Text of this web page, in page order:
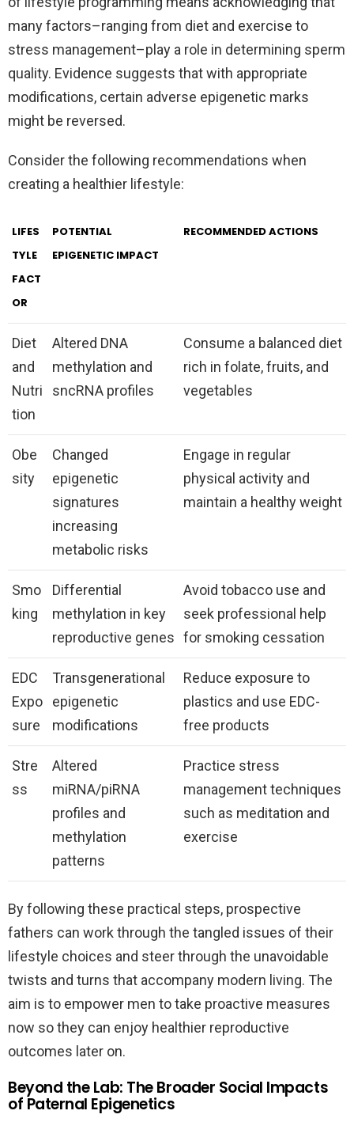
many factors–ranging from diet and exercise to
stress management–play a role in determining sperm
quality. Evidence suggests that with appropriate
modifications, certain adverse epigenetic marks
might be reversed.
Consider the following recommendations when
creating a healthier lifestyle:
LIFES
TYLE
FACT
OR
POTENTIAL
EPIGENETIC IMPACT
RECOMMENDED ACTIONS
Diet
and
Nutri
tion
Altered DNA
methylation and
sncRNA profiles
Consume a balanced diet
rich in folate, fruits, and
vegetables
Obe
sity
Changed
epigenetic
signatures
increasing
metabolic risks
Engage in regular
physical activity and
maintain a healthy weight
Smo
king
Differential
methylation in key
reproductive genes
Avoid tobacco use and
seek professional help
for smoking cessation
EDC
Expo
sure
Transgenerational
epigenetic
modifications
Reduce exposure to
plastics and use EDC-
free products
Stre
ss
Altered
miRNA/piRNA
profiles and
methylation
patterns
Practice stress
management techniques
such as meditation and
exercise
By following these practical steps, prospective
fathers can work through the tangled issues of their
lifestyle choices and steer through the unavoidable
twists and turns that accompany modern living. The
aim is to empower men to take proactive measures
now so they can enjoy healthier reproductive
outcomes later on.
Beyond the Lab: The Broader Social Impacts
of Paternal Epigenetics